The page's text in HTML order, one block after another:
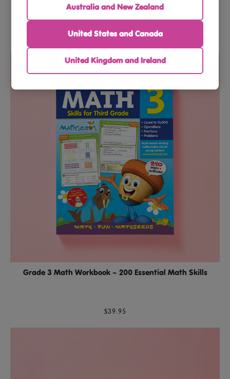
$69.90$79.90
Grade 3 Math Workbook – 200 Essential Math Skills
$39.95
Australia and New Zealand
United States and Canada
United Kingdom and Ireland